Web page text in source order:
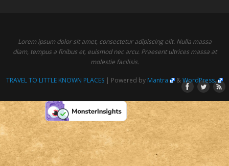
Lorem ipsum dolor sit amet, consectetur adipiscing elit. Nulla massa
diam, tempus a finibus et, euismod nec arcu. Praesent ultrices massa at
molestie facilisis.
TRAVEL TO LITTLE KNOWN PLACES | Powered by Mantra &WordPress.